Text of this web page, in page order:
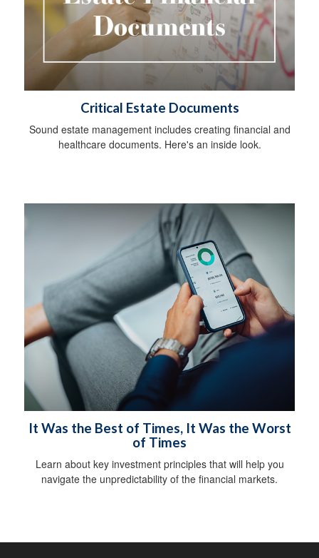
Critical Estate Documents
Sound estate management includes creating financial and
healthcare documents. Here's an inside look.
It Was the Best of Times, It Was the Worst
of Times
Learn about key investment principles that will help you
navigate the unpredictability of the financial markets.